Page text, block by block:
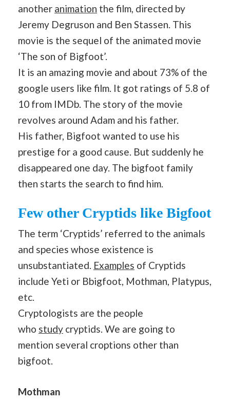
another animation the film, directed by
Jeremy Degruson and Ben Stassen. This
movie is the sequel of the animated movie
‘The son of Bigfoot’.
It is an amazing movie and about 73% of the
google users like film. It got ratings of 5.8 of
10 from IMDb. The story of the movie
revolves around Adam and his father.
His father, Bigfoot wanted to use his
prestige for a good cause. But suddenly he
disappeared one day. The bigfoot family
then starts the search to find him.
Few other Cryptids like Bigfoot
The term ‘Cryptids’ referred to the animals
and species whose existence is
unsubstantiated. Examples of Cryptids
include Yeti or Bbigfoot, Mothman, Platypus,
etc.
Cryptologists are the people
who study cryptids. We are going to
mention several croptions other than
bigfoot.
Mothman